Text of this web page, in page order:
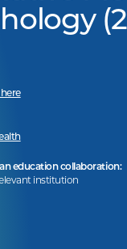
education collaboration:
institution